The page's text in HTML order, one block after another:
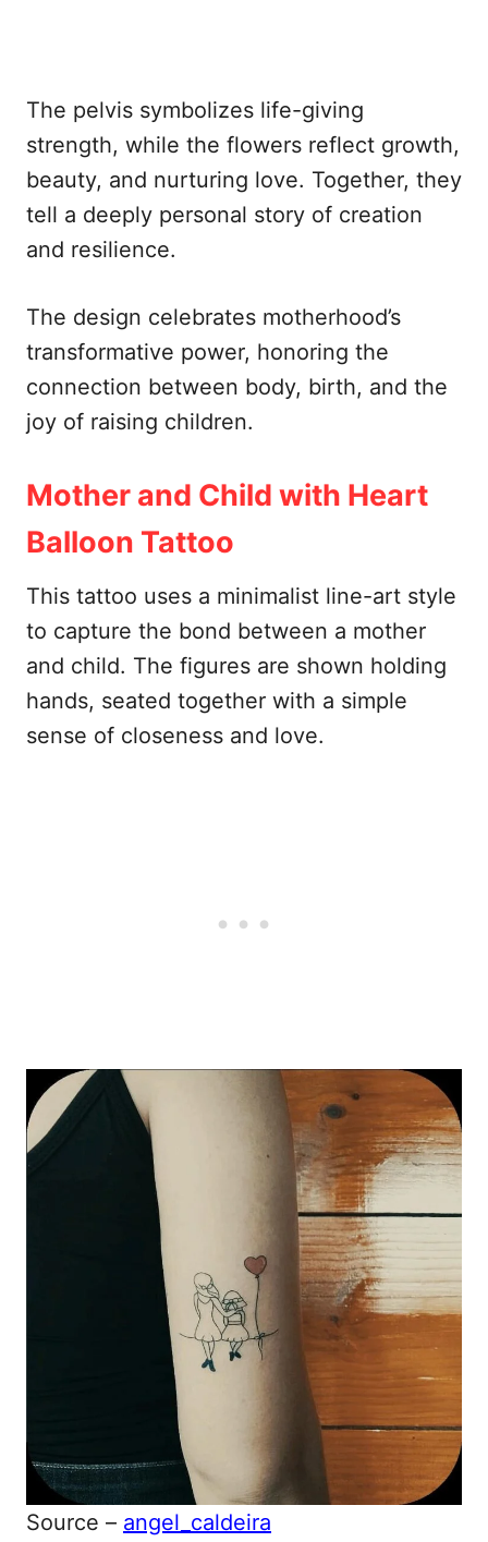
The pelvis symbolizes life-giving
strength, while the flowers reflect growth,
beauty, and nurturing love. Together, they
tell a deeply personal story of creation
and resilience.
The design celebrates motherhood’s
transformative power, honoring the
connection between body, birth, and the
joy of raising children.
Mother and Child with Heart
Balloon Tattoo
This tattoo uses a minimalist line-art style
to capture the bond between a mother
and child. The figures are shown holding
hands, seated together with a simple
sense of closeness and love.
Source – angel_caldeira